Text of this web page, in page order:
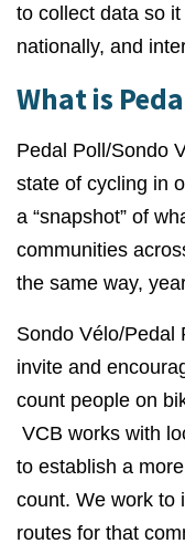
to collect data so
nationally, and
What is
Pedal Poll/Sondo
state of cycling in
a “snapshot” of
communities
the same way,
Sondo Vélo/Pedal
invite and
count people on
VCB works with
to establish a
count. We work to
routes for that